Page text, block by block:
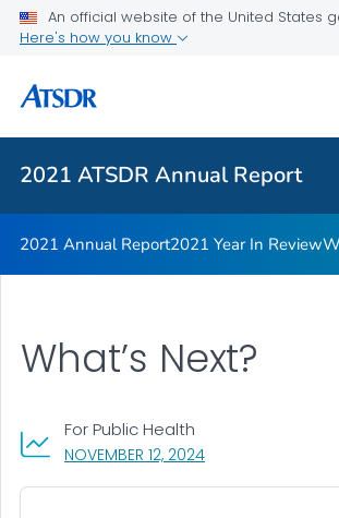
An official website of the United States
Here's how you know
2021 ATSDR Annual Report
Joint Letter from Our Directors
ATSDR Petition Process Infographic
ATSDR Petition Process
2021 ATSDR Annual Report
2021 Annual Report2021 Year In Review
NOVEMBER 12, 2024, VISIT LINK FOR
For Public Health
What’s Next?